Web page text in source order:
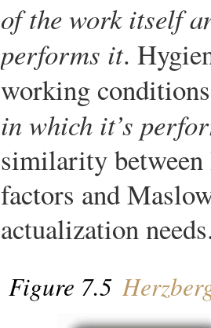
of the work itself
performs it.
working
in which it’s
similarity between
factors and
actualization
Figure 7.5